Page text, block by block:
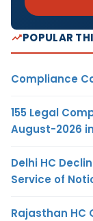
POPULAR
Compliance
155 Legal
August-2026
Delhi HC
Service of
Rajasthan HC